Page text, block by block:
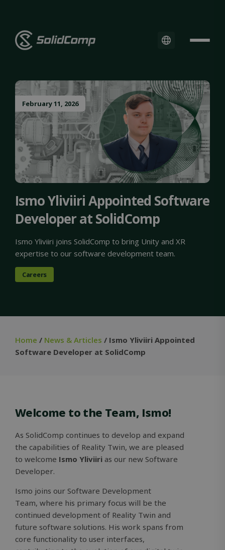
February 11, 2026
Ismo Yliviiri Appointed Software
Developer at SolidComp
Ismo Yliviiri joins SolidComp to bring Unity and XR
expertise to our software development team.
Careers
Home / News & Articles / Ismo Yliviiri Appointed
Software Developer at SolidComp
Welcome to the Team, Ismo!
As SolidComp continues to develop and expand
the capabilities of Reality Twin, we are pleased
to welcome Ismo Yliviiri as our new Software
Developer.
Ismo joins our Software Development
Team, where his primary focus will be the
continued development of Reality Twin and
future software solutions. His work spans from
core functionality to user interfaces,